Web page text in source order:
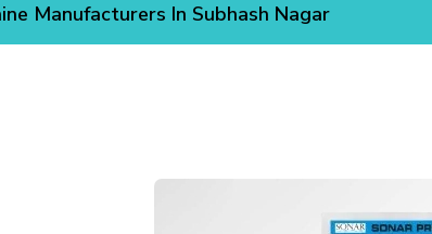
Manufacturers In Subhash Nagar